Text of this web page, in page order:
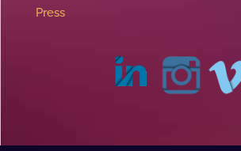
Press